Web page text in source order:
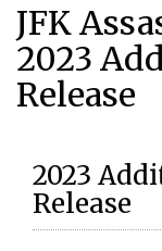
JFK
2023
Release
2023
Release